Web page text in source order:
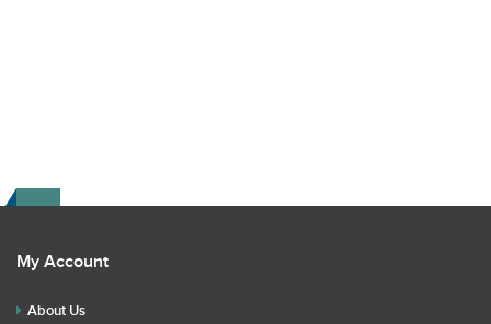
My Account
About Us